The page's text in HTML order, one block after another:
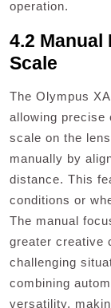
operation.
4.2
Scale
The Olympus
allowing precise
scale on the
manually by
distance. This
conditions or
The manual
greater creative
challenging
combining
versatility,